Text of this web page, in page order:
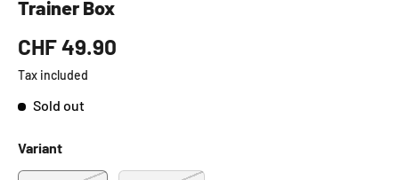
Trainer Box
CHF 49.90
Tax included
Sold out
Variant